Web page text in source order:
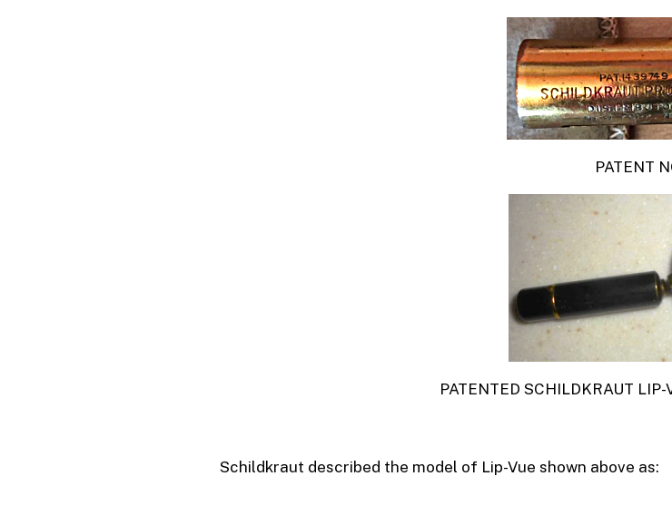
PATENT
PATENTED SCHILDKRAUT LIP-
Schildkraut described the model of Lip-Vue shown above as: